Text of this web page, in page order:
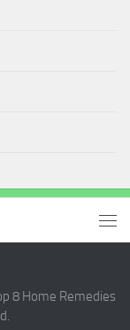
8 Home Remedies